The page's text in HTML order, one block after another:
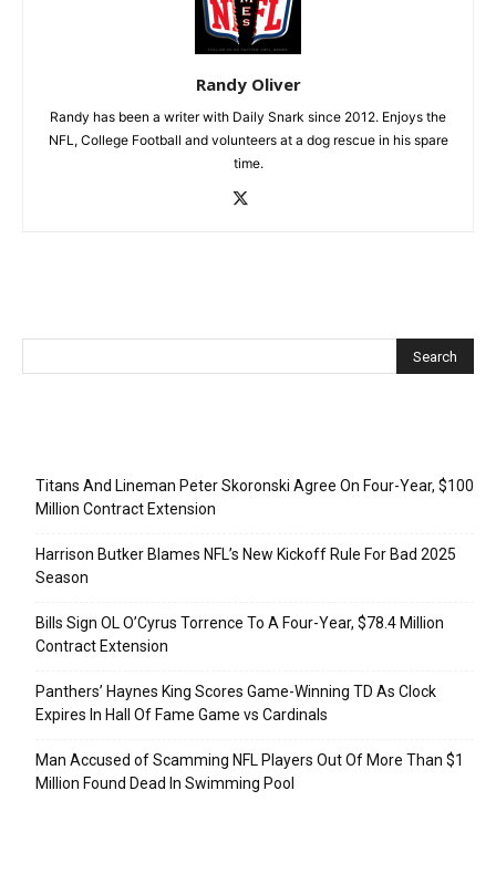
Randy Oliver
Randy has been a writer with Daily Snark since 2012. Enjoys the
NFL, College Football and volunteers at a dog rescue in his spare
time.
Titans And Lineman Peter Skoronski Agree On Four-Year, $100
Million Contract Extension
Harrison Butker Blames NFL’s New Kickoff Rule For Bad 2025
Season
Bills Sign OL O’Cyrus Torrence To A Four-Year, $78.4 Million
Contract Extension
Panthers’ Haynes King Scores Game-Winning TD As Clock
Expires In Hall Of Fame Game vs Cardinals
Man Accused of Scamming NFL Players Out Of More Than $1
Million Found Dead In Swimming Pool